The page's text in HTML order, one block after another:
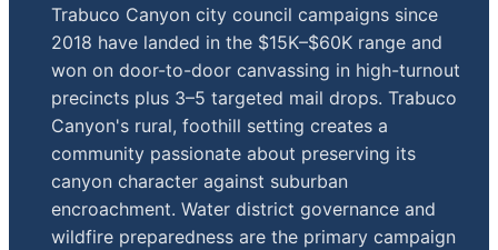
Trabuco Canyon city council campaigns since
2018 have landed in the $15K–$60K range and
won on door-to-door canvassing in high-turnout
precincts plus 3–5 targeted mail drops. Trabuco
Canyon's rural, foothill setting creates a
community passionate about preserving its
canyon character against suburban
encroachment. Water district governance and
wildfire preparedness are the primary campaign